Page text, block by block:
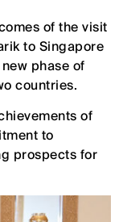
of the visit
to Singapore
phase of
countries.
of
to
prospects for